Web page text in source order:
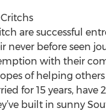
are successful
never before seen
with their
of helping others
for 15 years, have
built in sunny